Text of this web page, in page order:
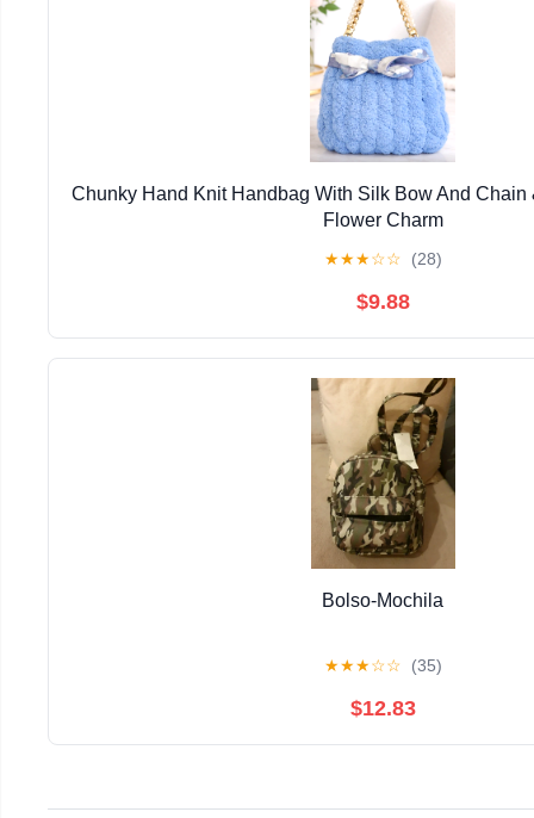
Chunky Hand Knit Handbag With Silk Bow And Chain
Flower Charm
★★★☆☆ (28)
$9.88
Bolso-Mochila
★★★☆☆ (35)
$12.83